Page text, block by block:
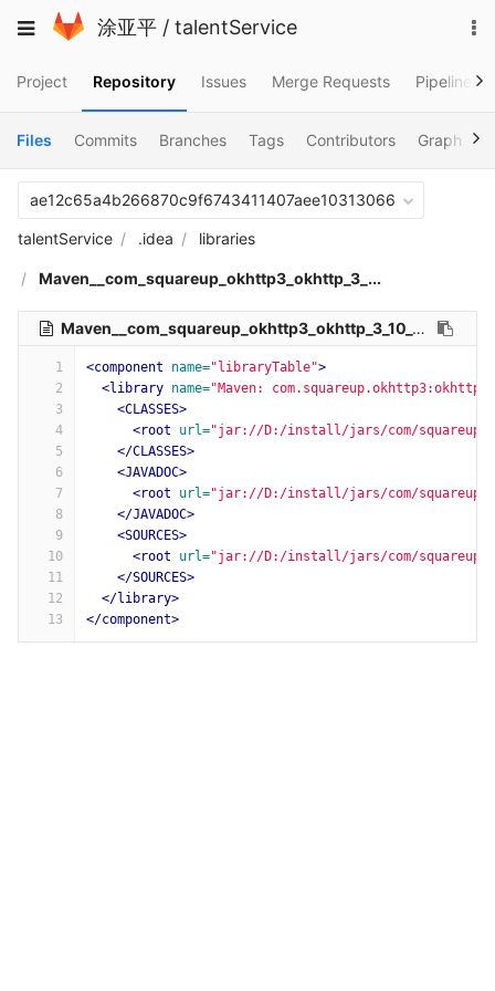
to
Toggle
涂亚平 / talentService
Project Repository Issues Merge Requests Pipelines
Files Commits Branches Tags Contributors Graph
ae12c65a4b266870c9f6743411407aee10313066
talentService .idea libraries
Maven__com_squareup_okhttp3_okhttp_3_...
Maven__com_squareup_okhttp3_okhttp_3_10_0.xml
1
2
3
4
5
6
7
8
9
10
11
12
13
<component name="libraryTable">
<library name="Maven:
<CLASSES>
<root
url="jar://D:/install/jars/com/
</CLASSES>
<JAVADOC>
<root
url="jar://D:/install/jars/com/squareup/
</JAVADOC>
<SOURCES>
<root
url="jar://D:/install/jars/com/squareup/
</SOURCES>
</library>
</component>